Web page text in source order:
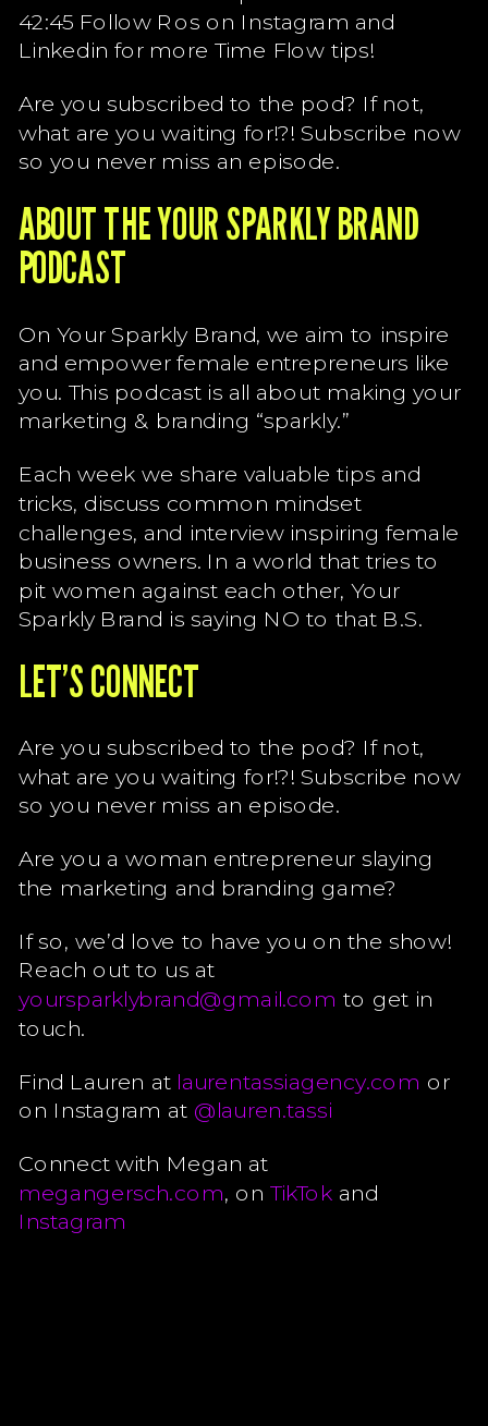
42:45 Follow Ros on Instagram and
Linkedin for more Time Flow tips!
Are you subscribed to the pod? If not,
what are you waiting for!?! Subscribe now
so you never miss an episode.
ABOUT THE YOUR SPARKLY BRAND
PODCAST
On Your Sparkly Brand, we aim to inspire
and empower female entrepreneurs like
you. This podcast is all about making your
marketing & branding “sparkly.”
Each week we share valuable tips and
tricks, discuss common mindset
challenges, and interview inspiring female
business owners. In a world that tries to
pit women against each other, Your
Sparkly Brand is saying NO to that B.S.
LET’S CONNECT
Are you subscribed to the pod? If not,
what are you waiting for!?! Subscribe now
so you never miss an episode.
Are you a woman entrepreneur slaying
the marketing and branding game?
If so, we’d love to have you on the show!
Reach out to us at
yoursparklybrand@gmail.com to get in
touch.
Find Lauren at laurentassiagency.com or
on Instagram at @lauren.tassi
Connect with Megan at
megangersch.com, on TikTok and
Instagram